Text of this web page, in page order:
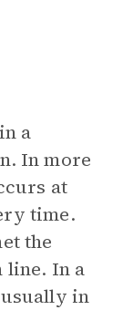
a
In more
at
time.
the
line. In a
in